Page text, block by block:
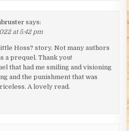
says:
at 5:42 pm
Hoss? story. Not many authors
a prequel. Thank you!
that had me smiling and visioning
and the punishment that was
A lovely read.